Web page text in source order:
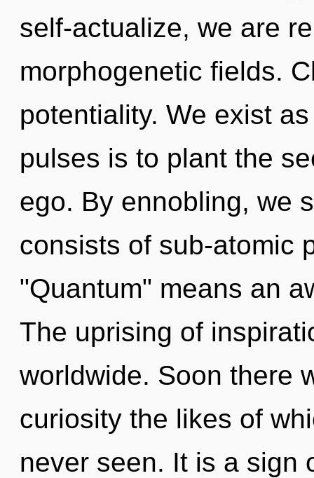
self-actualize, we are
morphogenetic fields.
potentiality. We exist
pulses is to plant the
ego. By ennobling, we
consists of sub-atomic
"Quantum" means an
The uprising of
worldwide. Soon there
curiosity the likes of
never seen. It is a sign